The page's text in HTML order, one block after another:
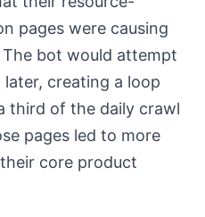
pages were causing
bot would attempt
creating a loop
third of the daily crawl
pages led to more
core product